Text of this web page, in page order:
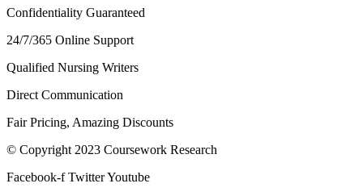
Confidentiality Guaranteed
24/7/365 Online Support
Qualified Nursing Writers
Direct Communication
Fair Pricing, Amazing Discounts
© Copyright 2023 Coursework Research
Facebook-f TwitterYoutube